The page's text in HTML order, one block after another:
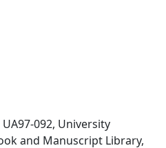
092, University
and Manuscript Library,